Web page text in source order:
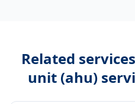
Related
unit (ahu)